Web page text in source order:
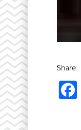
Share: